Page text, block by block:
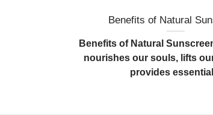
Benefits of Natural
Benefits of Natural
nourishes our souls, lifts
provides